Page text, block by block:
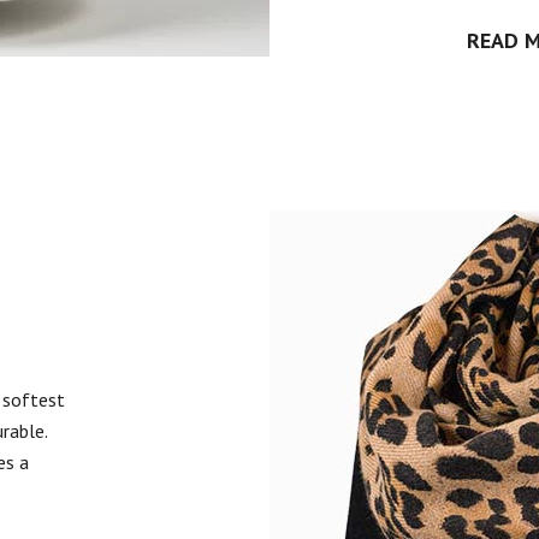
READ
softest
a